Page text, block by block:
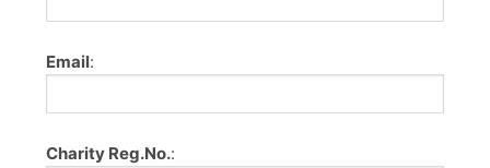
Email:
Charity Reg.No.: